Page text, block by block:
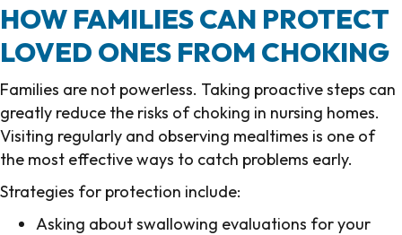
HOW FAMILIES CAN PROTECT
LOVED ONES FROM CHOKING
Families are not powerless. Taking proactive steps can
greatly reduce the risks of choking in nursing homes.
Visiting regularly and observing mealtimes is one of
the most effective ways to catch problems early.
Strategies for protection include:
Asking about swallowing evaluations for your